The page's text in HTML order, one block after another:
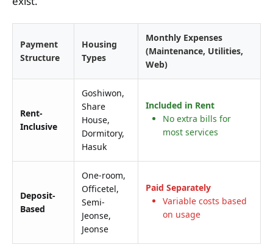
Payment
Structure
Housing
Types
Monthly Expenses
(Maintenance, Utilities,
Web)
Rent-
Inclusive
Goshiwon,
Share
House,
Dormitory,
Hasuk
Included in Rent
No extra bills for
most services
Deposit-
Based
One-room,
Officetel,
Semi-
Jeonse,
Jeonse
Paid Separately
Variable costs based
on usage